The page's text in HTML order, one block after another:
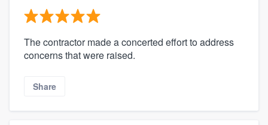
The contractor made a concerted effort to address
concerns that were raised.
Share